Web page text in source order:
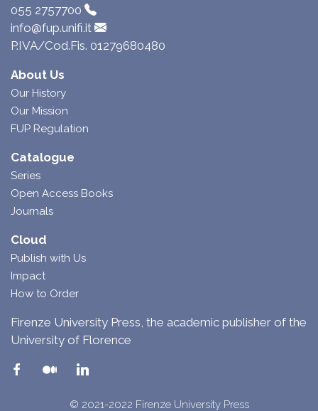
055 2757700
info@fup.unifi.it
P.IVA/Cod.Fis. 01279680480
About Us
Our History
Our Mission
FUP Regulation
Catalogue
Series
Open Access Books
Journals
Cloud
Publish with Us
Impact
How to Order
Firenze University Press, the academic publisher of the
University of Florence
© 2021-2022 Firenze University Press